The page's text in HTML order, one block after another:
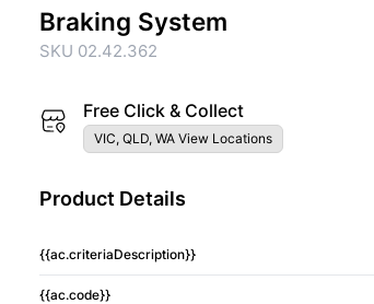
Braking System
SKU 02.42.362
Free Click & Collect
VIC, QLD, WA View Locations
Product Details
{{ac.criteriaDescription}}
{{ac.code}}